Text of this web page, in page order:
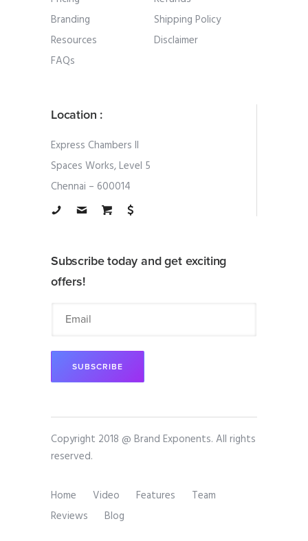
Branding
Resources
FAQs
Shipping Policy
Disclaimer
Location :
Express Chambers II
Spaces Works, Level 5
Chennai – 600014
Subscribe today and get exciting
offers!
Copyright 2018 @ Brand Exponents. All rights
reserved.
Home Video Features
Team
Reviews
Blog